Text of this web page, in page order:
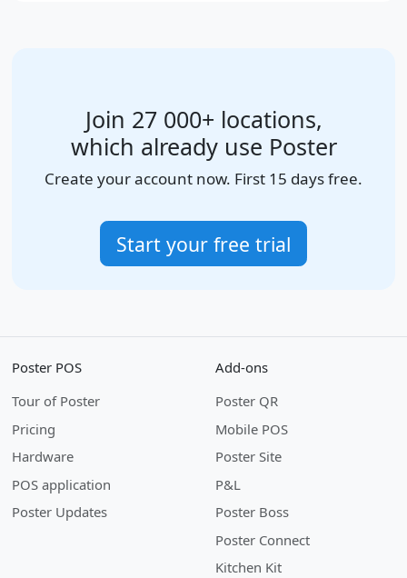
Join 27 000+ locations,
which already use Poster
Create your account now. First 15 days free.
Start your free trial
Poster POS
Tour of Poster
Pricing
Hardware
POS application
Poster Updates
Add-ons
Poster QR
Mobile POS
Poster Site
P&L
Poster Boss
Poster Connect
Kitchen Kit